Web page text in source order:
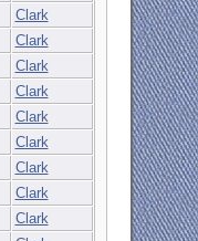
Clark
Clark
Clark
Clark
Clark
Clark
Clark
Clark
Clark